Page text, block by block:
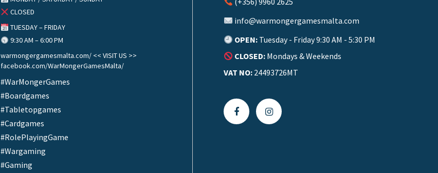
CLOSED
TUESDAY – FRIDAY
9:30 AM – 6:00 PM
warmongergamesmalta.com/ << VISIT US >>
facebook.com/WarMongerGamesMalta/
#WarMongerGames
#Boardgames
#Tabletopgames
#Cardgames
#RolePlayingGame
#Wargaming
#Gaming
info@warmongergamesmalta.com
OPEN: Tuesday - Friday 9:30 AM - 5:30 PM
CLOSED: Mondays & Weekends
VAT NO: 24493726MT